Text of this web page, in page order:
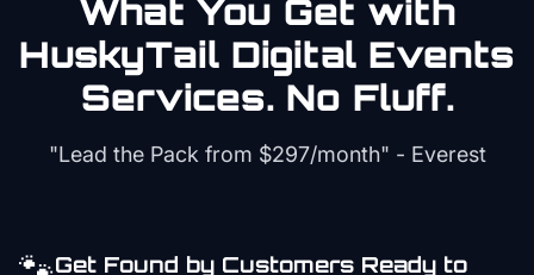
What You Get with
HuskyTail Digital Events
Services. No Fluff.
"Lead the Pack from $297/month" - Everest
Get Found by Customers Ready to